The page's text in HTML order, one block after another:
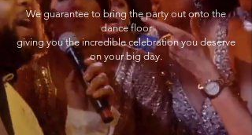
We guarantee to bring the party out onto the
dance floor
giving you the incredible celebration you deserve
on your big day.